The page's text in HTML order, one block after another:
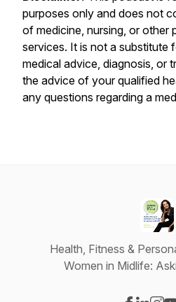
purposes only and does not
of medicine, nursing, or other
services. It is not a substitute
medical advice, diagnosis, or
the advice of your qualified
any questions regarding a
Health, Fitness &
Women in Midlife: